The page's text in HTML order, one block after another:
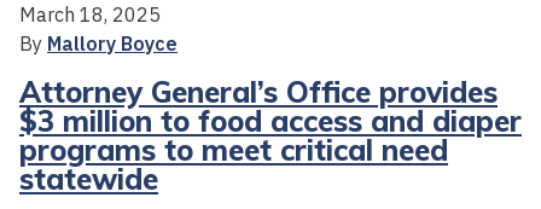
March 18, 2025
By Mallory Boyce
Attorney General’s Office provides
$3 million to food access and diaper
programs to meet critical need
statewide